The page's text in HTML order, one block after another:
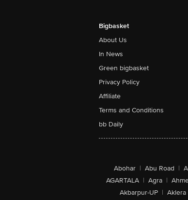
Bigbasket
About Us
In News
Green bigbasket
Privacy Policy
Affiliate
Terms and Conditions
bb Daily
Abohar | Abu Road |
AGARTALA | Agra |
Akbarpur-UP | Aklera